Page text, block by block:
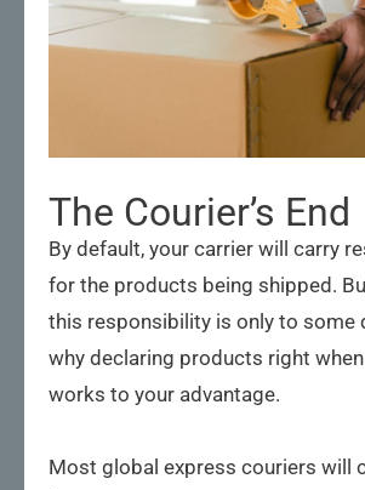
The Courier’s End
By default, your carrier will carry
for the products being shipped.
this responsibility is only to some
why declaring products right
works to your advantage.
Most global express couriers will